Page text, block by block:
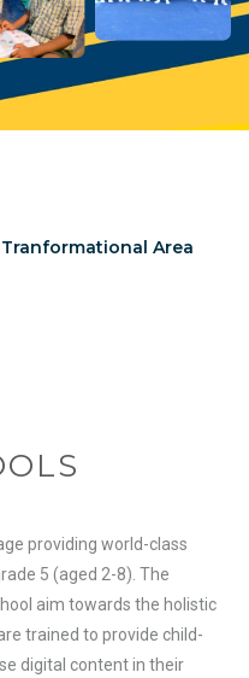
Tranformational Area
providing world-class
5 (aged 2-8). The
aim towards the holistic
trained to provide child-
digital content in their